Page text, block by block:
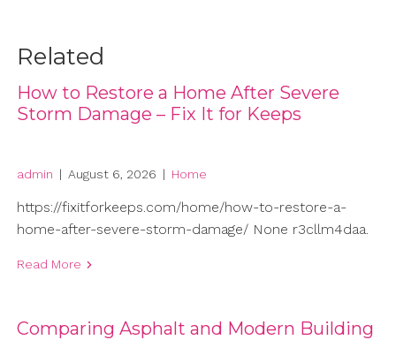
Related
How to Restore a Home After Severe
Storm Damage – Fix It for Keeps
admin | August 6, 2026 | Home
https://fixitforkeeps.com/home/how-to-restore-a-
home-after-severe-storm-damage/ None r3cllm4daa.
Read More
Comparing Asphalt and Modern Building